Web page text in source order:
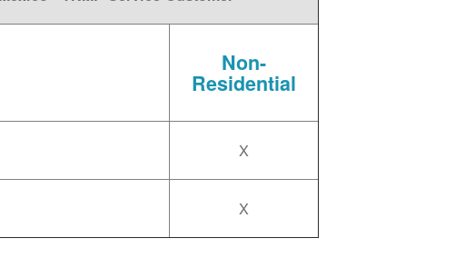
Non-
Residential
X
X